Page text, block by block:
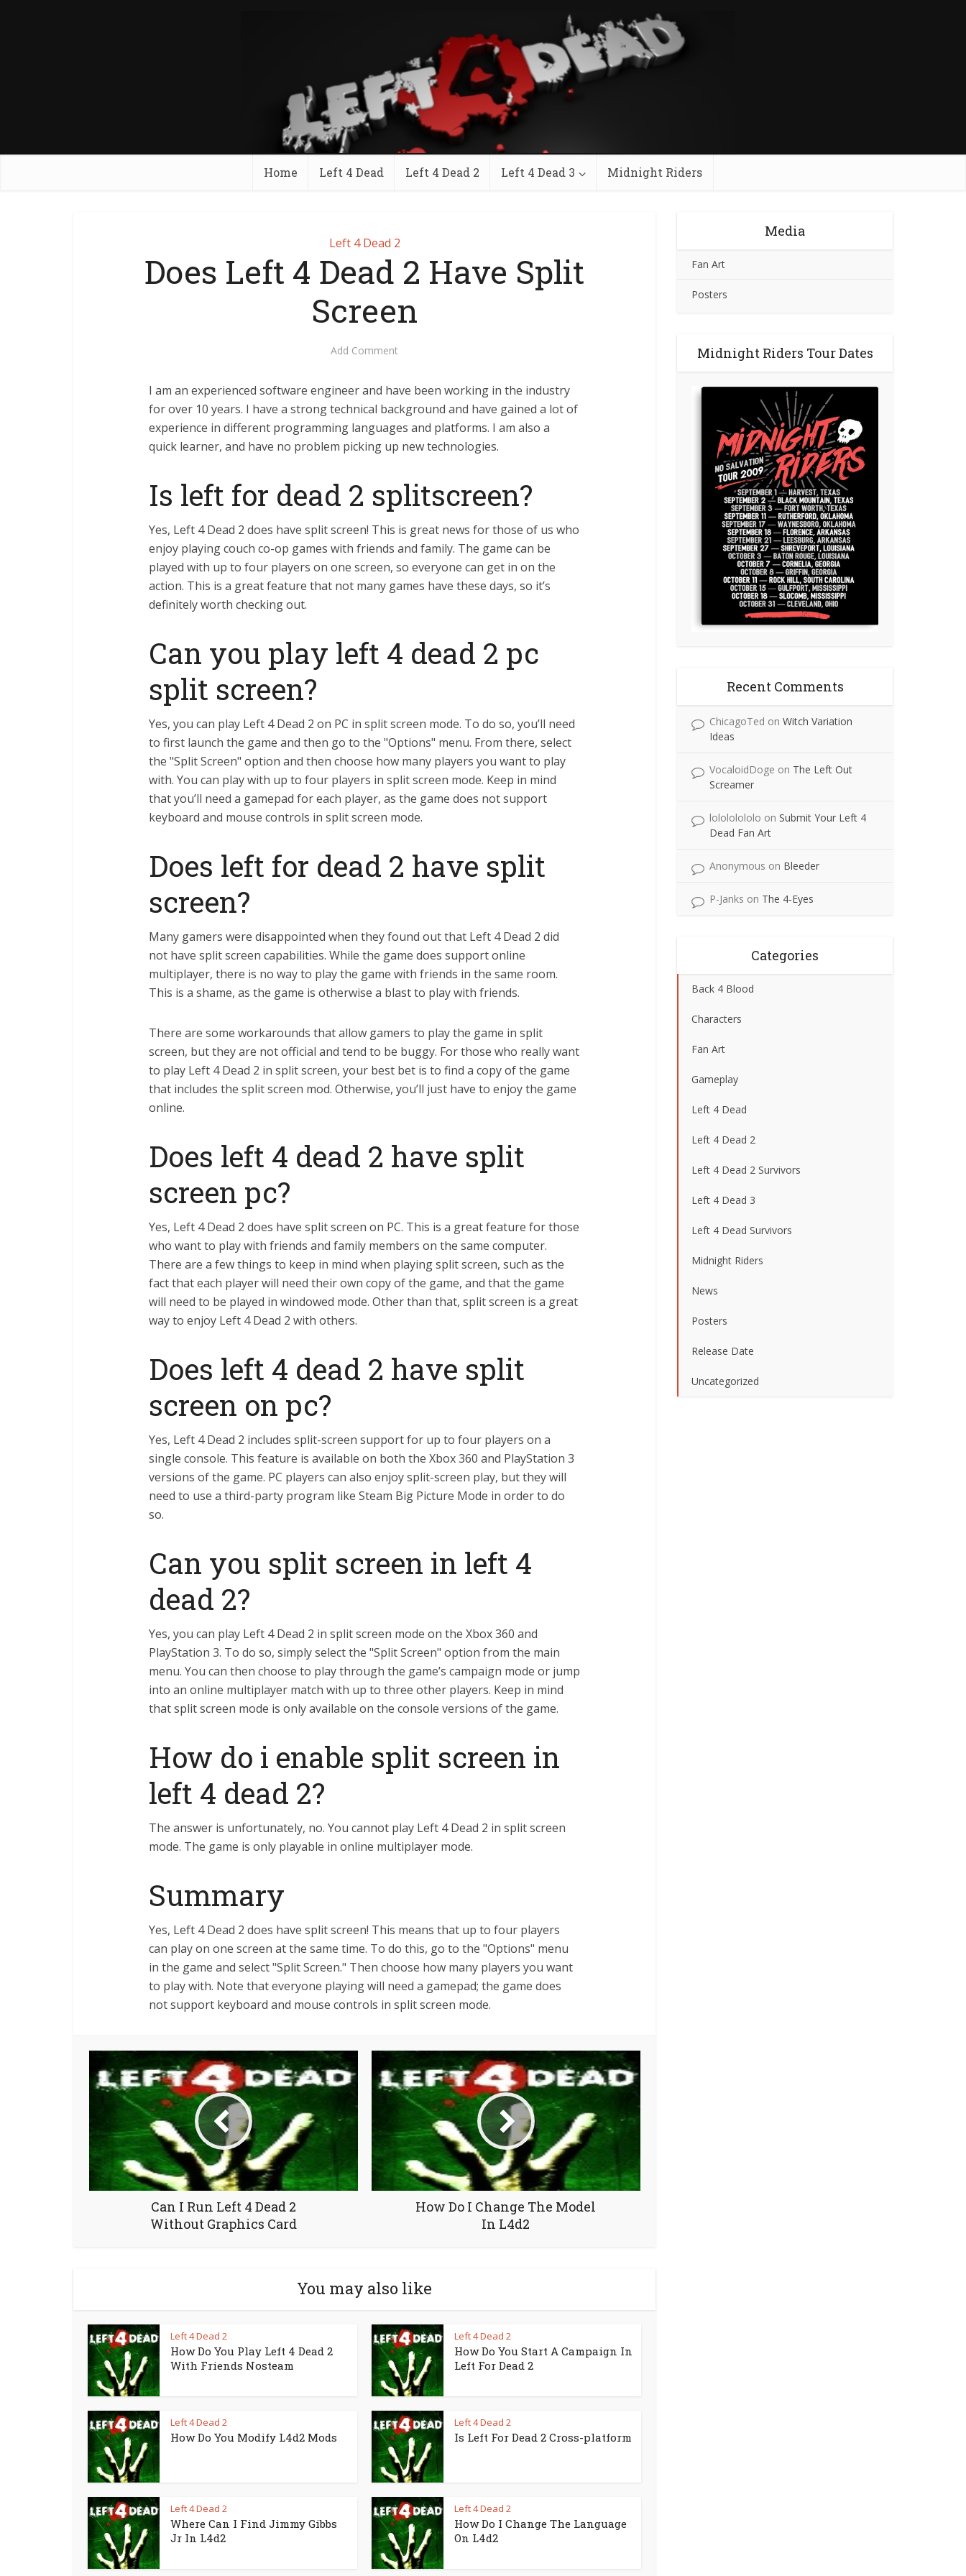
Home Left 4 Dead Left 4 Dead 2 Left 4 Dead 3 Midnight Riders
Left 4 Dead 2
Does Left 4 Dead 2 Have Split
Screen
Add Comment
I am an experienced software engineer and have been working in the industry
for over 10 years. I have a strong technical background and have gained a lot of
experience in different programming languages and platforms. I am also a
quick learner, and have no problem picking up new technologies.
Is left for dead 2 splitscreen?
Yes, Left 4 Dead 2 does have split screen! This is great news for those of us who
enjoy playing couch co-op games with friends and family. The game can be
played with up to four players on one screen, so everyone can get in on the
action. This is a great feature that not many games have these days, so it’s
definitely worth checking out.
Can you play left 4 dead 2 pc
split screen?
Yes, you can play Left 4 Dead 2 on PC in split screen mode. To do so, you’ll need
to first launch the game and then go to the "Options" menu. From there, select
the "Split Screen" option and then choose how many players you want to play
with. You can play with up to four players in split screen mode. Keep in mind
that you’ll need a gamepad for each player, as the game does not support
keyboard and mouse controls in split screen mode.
Does left for dead 2 have split
screen?
Many gamers were disappointed when they found out that Left 4 Dead 2 did
not have split screen capabilities. While the game does support online
multiplayer, there is no way to play the game with friends in the same room.
This is a shame, as the game is otherwise a blast to play with friends.
There are some workarounds that allow gamers to play the game in split
screen, but they are not official and tend to be buggy. For those who really want
to play Left 4 Dead 2 in split screen, your best bet is to find a copy of the game
that includes the split screen mod. Otherwise, you’ll just have to enjoy the game
online.
Does left 4 dead 2 have split
screen pc?
Yes, Left 4 Dead 2 does have split screen on PC. This is a great feature for those
who want to play with friends and family members on the same computer.
There are a few things to keep in mind when playing split screen, such as the
fact that each player will need their own copy of the game, and that the game
will need to be played in windowed mode. Other than that, split screen is a great
way to enjoy Left 4 Dead 2 with others.
Does left 4 dead 2 have split
screen on pc?
Yes, Left 4 Dead 2 includes split-screen support for up to four players on a
single console. This feature is available on both the Xbox 360 and PlayStation 3
versions of the game. PC players can also enjoy split-screen play, but they will
need to use a third-party program like Steam Big Picture Mode in order to do
so.
Can you split screen in left 4
dead 2?
Yes, you can play Left 4 Dead 2 in split screen mode on the Xbox 360 and
PlayStation 3. To do so, simply select the "Split Screen" option from the main
menu. You can then choose to play through the game’s campaign mode or jump
into an online multiplayer match with up to three other players. Keep in mind
that split screen mode is only available on the console versions of the game.
How do i enable split screen in
left 4 dead 2?
The answer is unfortunately, no. You cannot play Left 4 Dead 2 in split screen
mode. The game is only playable in online multiplayer mode.
Summary
Yes, Left 4 Dead 2 does have split screen! This means that up to four players
can play on one screen at the same time. To do this, go to the "Options" menu
in the game and select "Split Screen." Then choose how many players you want
to play with. Note that everyone playing will need a gamepad; the game does
not support keyboard and mouse controls in split screen mode.
Can I Run Left 4 Dead 2
Without Graphics Card
How Do I Change The Model
In L4d2
You may also like
Left 4 Dead 2
How Do You Play Left 4 Dead 2
With Friends Nosteam
Left 4 Dead 2
How Do You Start A Campaign In
Left For Dead 2
Left 4 Dead 2
How Do You Modify L4d2 Mods
Left 4 Dead 2
Is Left For Dead 2 Cross-platform
Left 4 Dead 2
Where Can I Find Jimmy Gibbs
Jr In L4d2
Left 4 Dead 2
How Do I Change The Language
On L4d2
Media
Fan Art
Posters
Midnight Riders Tour Dates
Recent Comments
ChicagoTed on Witch Variation
Ideas
VocaloidDoge on The Left Out
Screamer
lolololololo on Submit Your Left 4
Dead Fan Art
Anonymous on Bleeder
P-Janks on The 4-Eyes
Categories
Back 4 Blood
Characters
Fan Art
Gameplay
Left 4 Dead
Left 4 Dead 2
Left 4 Dead 2 Survivors
Left 4 Dead 3
Left 4 Dead Survivors
Midnight Riders
News
Posters
Release Date
Uncategorized